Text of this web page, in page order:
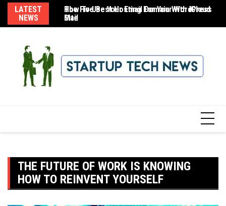
Skip
content
LATEST
NEWS
The Five Best Hosting For Your WordPress
Site
How To Use Your Email Domain With iCloud
Mail
THE FUTURE OF WORK IS KNOWING
HOW TO REINVENT YOURSELF